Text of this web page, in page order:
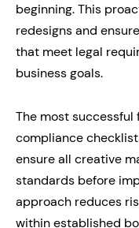
beginning. This
redesigns and
that meet legal
business goals.
The most
compliance
ensure all creative
standards before
approach reduces
within established